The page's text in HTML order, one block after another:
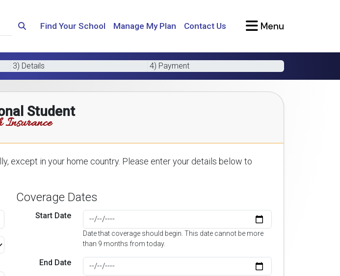
Find Your School Manage My Plan Contact Us Menu
3) Details 4) Payment
Student
except in your home country. Please enter your details below to
Coverage Dates
Start Date
Date that coverage should begin. This date cannot be more
than 9 months from today.
End Date